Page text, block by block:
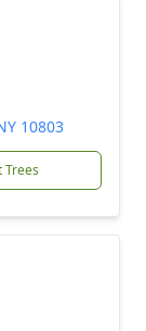
10803
Trees